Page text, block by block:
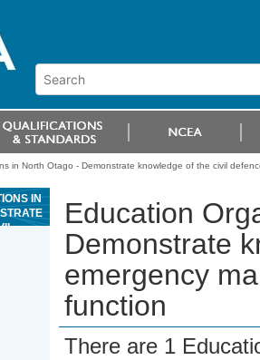
in North Otago - Demonstrate knowledge of the civil
IN
Education
Demonstrate
emergency
function
There are 1